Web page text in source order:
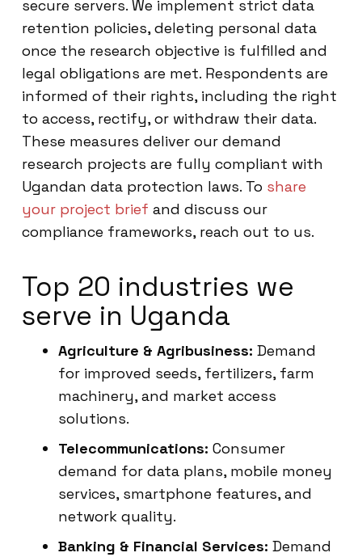
secure servers. We implement strict data
retention policies, deleting personal data
once the research objective is fulfilled and
legal obligations are met. Respondents are
informed of their rights, including the right
to access, rectify, or withdraw their data.
These measures deliver our demand
research projects are fully compliant with
Ugandan data protection laws. To share
your project brief and discuss our
compliance frameworks, reach out to us.
Top 20 industries we
serve in Uganda
Agriculture & Agribusiness: Demand
for improved seeds, fertilizers, farm
machinery, and market access
solutions.
Telecommunications: Consumer
demand for data plans, mobile money
services, smartphone features, and
network quality.
Banking & Financial Services: Demand